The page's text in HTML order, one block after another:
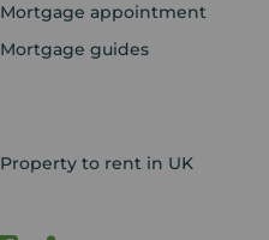
Mortgage appointment
Mortgage guides
Property to rent in UK